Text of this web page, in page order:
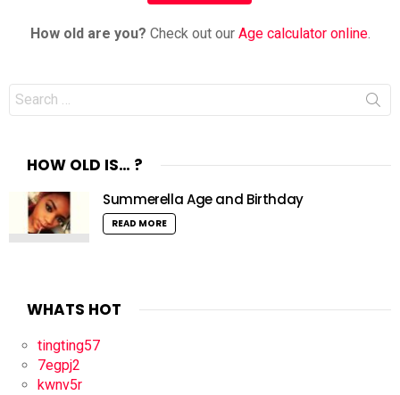
How old are you? Check out our Age calculator online.
Search
for:
HOW OLD IS… ?
Summerella Age and Birthday
READ MORE
WHATS HOT
tingting57
7egpj2
kwnv5r